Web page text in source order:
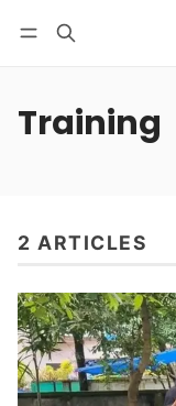
Training
2 ARTICLES